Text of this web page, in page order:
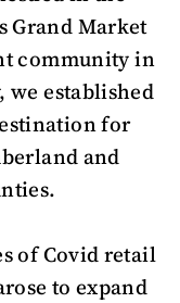
Grand Market
community in
we established
for
and
of Covid retail
to expand